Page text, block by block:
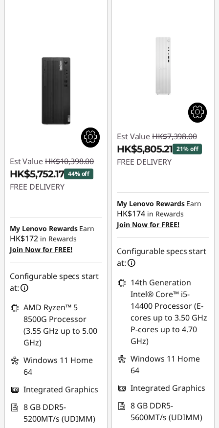
Est Value HK$10,398.00
HK$5,752.17 44% off
FREE DELIVERY
HK$4,645.83
My Lenovo Rewards Earn
HK$172 in Rewards
Join Now for FREE!
Configurable specs start
at:
AMD Ryzen™ 5
8500G Processor
(3.55 GHz up to 5.00
GHz)
Windows 11 Home
64
Integrated Graphics
8 GB DDR5-
5200MT/s (UDIMM)
Est Value HK$7,398.00
HK$5,805.21 21% off
FREE DELIVERY
HK$1,592.79
My Lenovo Rewards Earn
HK$174 in Rewards
Join Now for FREE!
Configurable specs start
at:
14th Generation
Intel® Core™ i5-
14400 Processor (E-
cores up to 3.50 GHz
P-cores up to 4.70
GHz)
Windows 11 Home
64
Integrated Graphics
8 GB DDR5-
5600MT/s (UDIMM)